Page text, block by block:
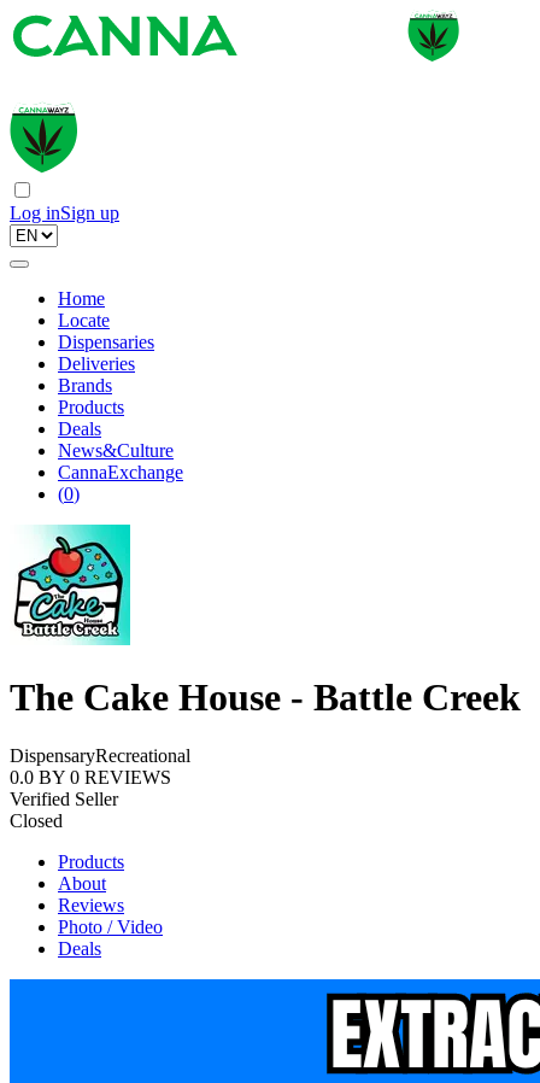
Log inSign up
Home
Locate
Dispensaries
Deliveries
Brands
Products
Deals
News&Culture
CannaExchange
(0)
The Cake House - Battle Creek
DispensaryRecreational
0.0 BY 0 REVIEWS
Verified Seller
Closed
Products
About
Reviews
Photo / Video
Deals